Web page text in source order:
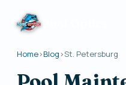
Pool Optics
Home›Blog›St. Petersburg